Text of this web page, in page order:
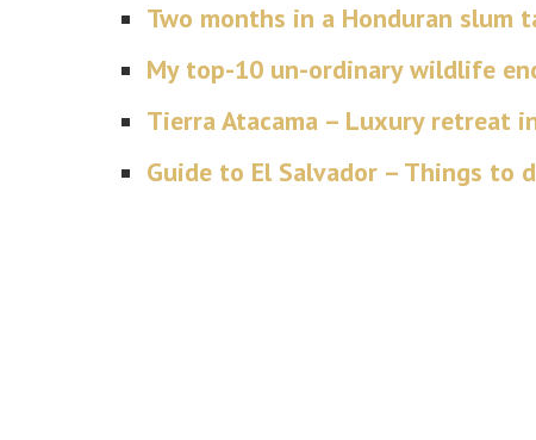
Two months in a Honduran slum
My top-10 un-ordinary wildlife
Tierra Atacama – Luxury retreat
Guide to El Salvador – Things to